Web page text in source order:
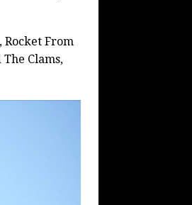
Rocket From
Clams,